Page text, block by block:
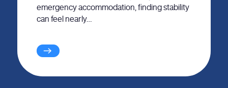
emergency accommodation, finding stability
can feel nearly…